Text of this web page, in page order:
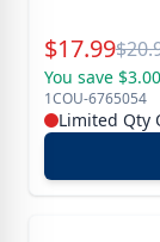
Special
$17.99$
You save $3.00
1COU-6765054
Limited Qty